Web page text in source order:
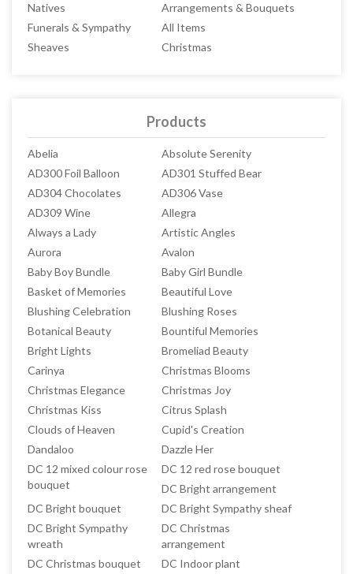
Natives
Arrangements & Bouquets
Funerals & Sympathy
All Items
Sheaves
Christmas
Products
Abelia
Absolute Serenity
AD300 Foil Balloon
AD301 Stuffed Bear
AD304 Chocolates
AD306 Vase
AD309 Wine
Allegra
Always a Lady
Artistic Angles
Aurora
Avalon
Baby Boy Bundle
Baby Girl Bundle
Basket of Memories
Beautiful Love
Blushing Celebration
Blushing Roses
Botanical Beauty
Bountiful Memories
Bright Lights
Bromeliad Beauty
Carinya
Christmas Blooms
Christmas Elegance
Christmas Joy
Christmas Kiss
Citrus Splash
Clouds of Heaven
Cupid's Creation
Dandaloo
Dazzle Her
DC 12 mixed colour rose
bouquet
DC 12 red rose bouquet
DC Bright arrangement
DC Bright bouquet
DC Bright Sympathy sheaf
DC Bright Sympathy
wreath
DC Christmas
arrangement
DC Christmas bouquet
DC Indoor plant